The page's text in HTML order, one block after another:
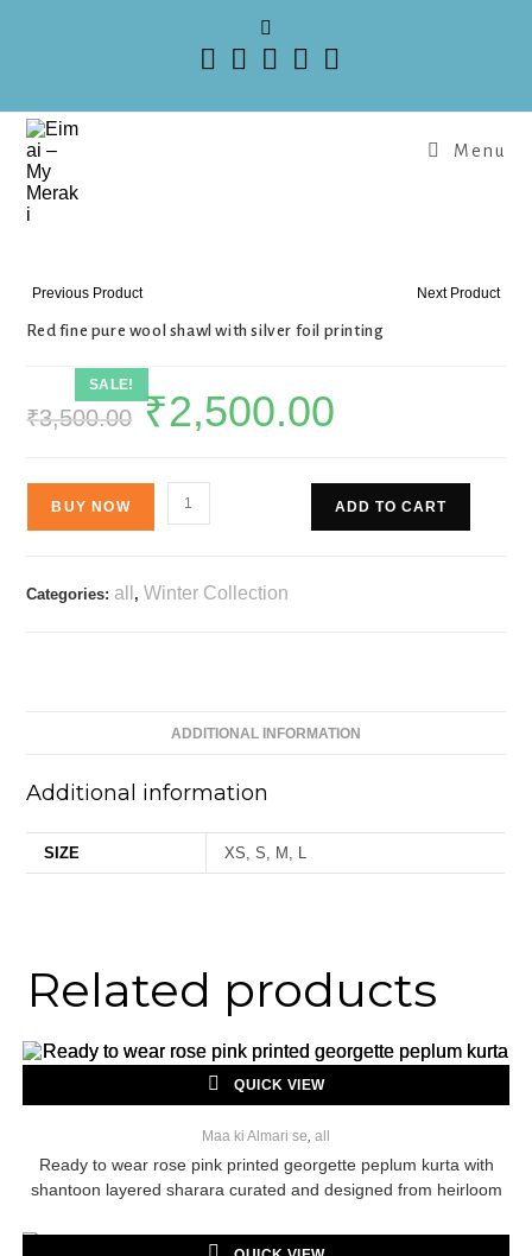
Menu
SALE!
Previous Product Next Product
Red fine pure wool shawl with silver foil printing
₹3,500.00 ₹2,500.00
BUY NOW ADD TO CART
Categories: all , Winter Collection
ADDITIONAL INFORMATION
Additional information
SIZE XS, S, M, L
Related products
QUICK VIEW
Maa ki Almari se, all
Ready to wear rose pink printed georgette peplum kurta with
shantoon layered sharara curated and designed from heirloom